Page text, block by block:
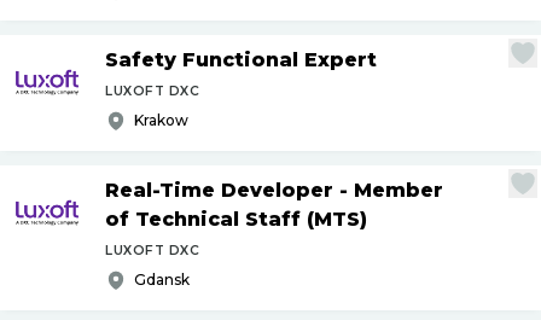
Safety Functional Expert
LUXOFT DXC
Krakow
Real-Time Developer - Member
of Technical Staff (MTS)
LUXOFT DXC
Gdansk